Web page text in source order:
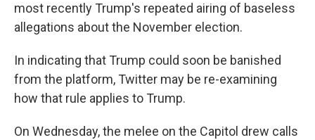
most recently Trump's repeated airing of baseless
allegations about the November election.
In indicating that Trump could soon be banished
from the platform, Twitter may be re-examining
how that rule applies to Trump.
On Wednesday, the melee on the Capitol drew calls